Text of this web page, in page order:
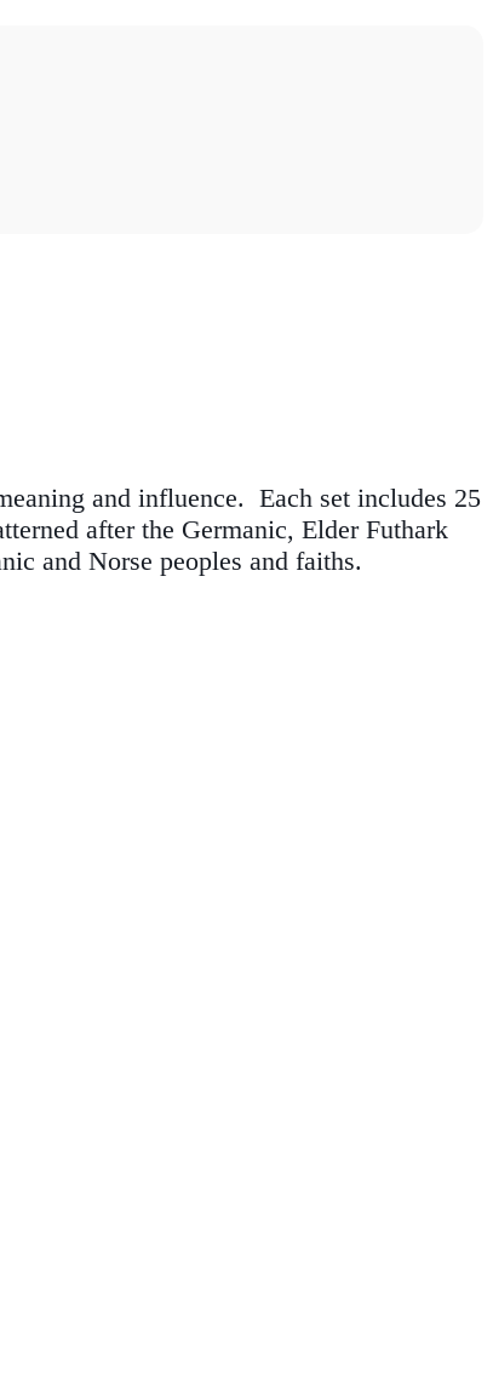
and influence. Each set includes 25
after the Germanic, Elder Futhark
and Norse peoples and faiths.